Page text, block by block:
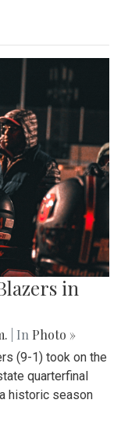
in
| In Photo »
(9-1) took on the
quarterfinal
historic season